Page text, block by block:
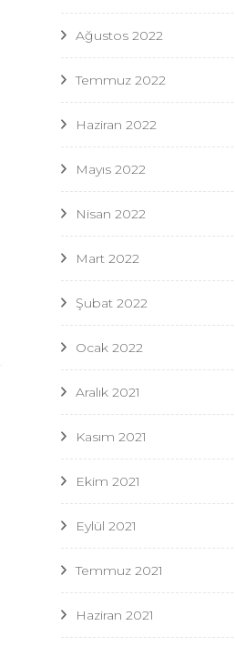
Ağustos 2022
Temmuz 2022
Haziran 2022
Mayıs 2022
Nisan 2022
Mart 2022
Şubat 2022
Ocak 2022
Aralık 2021
Kasım 2021
Ekim 2021
Eylül 2021
Temmuz 2021
Haziran 2021